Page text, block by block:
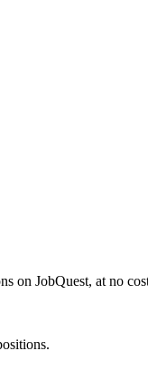
on JobQuest, at no